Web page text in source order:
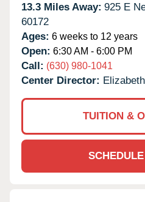
13.3 Miles Away: 925 E
60172
Ages: 6 weeks to 12 years
Open: 6:30 AM - 6:00 PM
Call: (630) 980-1041
Center Director:
TUITION &